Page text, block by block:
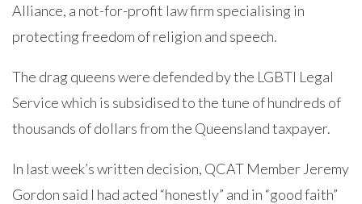
Alliance, a not-for-profit law firm specialising in
protecting freedom of religion and speech.
The drag queens were defended by the LGBTI Legal
Service which is subsidised to the tune of hundreds of
thousands of dollars from the Queensland taxpayer.
In last week’s written decision, QCAT Member Jeremy
Gordon said I had acted “honestly” and in “good faith”